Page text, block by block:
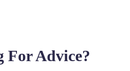
For Advice?